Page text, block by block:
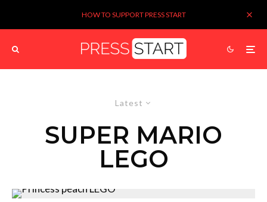
HOW TO SUPPORT PRESS START
Latest
SUPER MARIO
LEGO